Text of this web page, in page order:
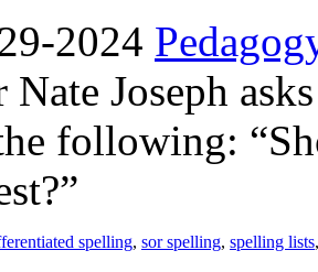
2024
Nate Joseph
following:
spelling, sor spelling, spelling lists